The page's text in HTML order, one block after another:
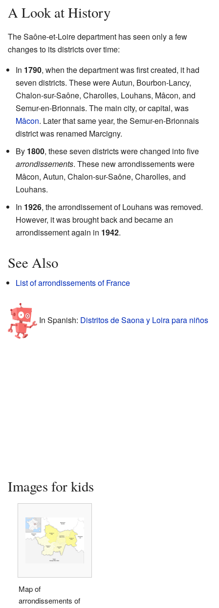
A Look at History
The Saône-et-Loire department has seen only a few
changes to its districts over time:
In 1790, when the department was first created, it had
seven districts. These were Autun, Bourbon-Lancy,
Chalon-sur-Saône, Charolles, Louhans, Mâcon, and
Semur-en-Brionnais. The main city, or capital, was
Mâcon. Later that same year, the Semur-en-Brionnais
district was renamed Marcigny.
By 1800, these seven districts were changed into five
arrondissements. These new arrondissements were
Mâcon, Autun, Chalon-sur-Saône, Charolles, and
Louhans.
In 1926, the arrondissement of Louhans was removed.
However, it was brought back and became an
arrondissement again in 1942.
See Also
List of arrondissements of France
In Spanish: Distritos de Saona y Loira para niños
Images for kids
Map of
arrondissements of